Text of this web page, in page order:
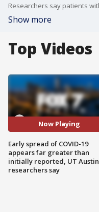
Show more
Top Videos
Now Playing
Early spread of COVID-19
appears far greater than
initially reported, UT Austin
researchers say